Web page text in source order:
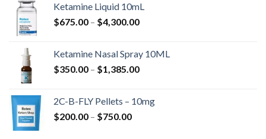
$285.00
through
Ketamine Liquid 10mL
$675.00 – $4,300.00Price
through
$4,300.00
Ketamine Nasal Spray 10ML
$350.00 – $1,385.00Price
through
2C-B-FLY Pellets – 10mg
$200.00 – $750.00Price